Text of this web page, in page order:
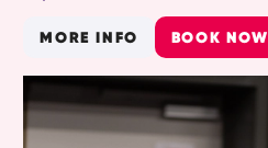
MORE INFO BOOK NOW